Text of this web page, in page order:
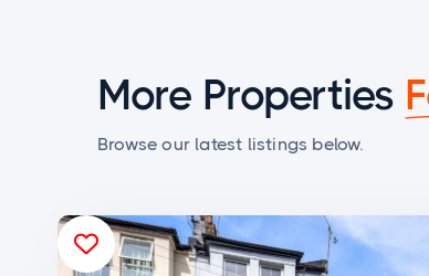
More Properties
Browse our latest listings below.
